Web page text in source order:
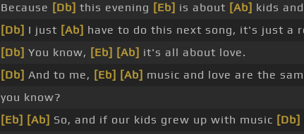
Because [Db] this evening [Eb] is about [Ab] kids
[Db] I just [Ab] have to do this next song, it's just a
[Db] You know, [Eb] [Ab] it's all about love.
[Db] And to me, [Eb] [Ab] music and love are the
you know?
[Eb] [Ab] So, and if our kids grew up with music [Db]